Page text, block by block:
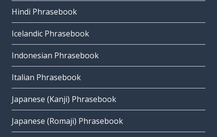
Hindi Phrasebook
Icelandic Phrasebook
Indonesian Phrasebook
Italian Phrasebook
Japanese (Kanji) Phrasebook
Japanese (Romaji) Phrasebook